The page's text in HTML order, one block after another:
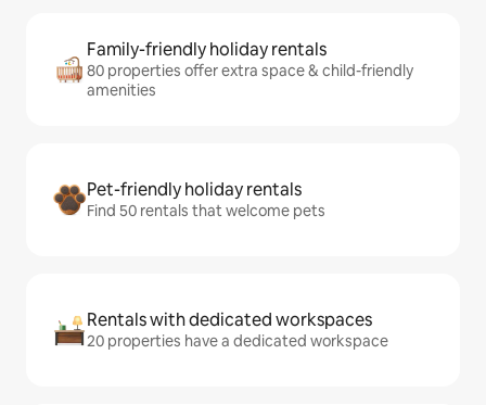
Family-friendly holiday rentals
80 properties offer extra space & child-friendly
amenities
Pet-friendly holiday rentals
Find 50 rentals that welcome pets
Rentals with dedicated workspaces
20 properties have a dedicated workspace